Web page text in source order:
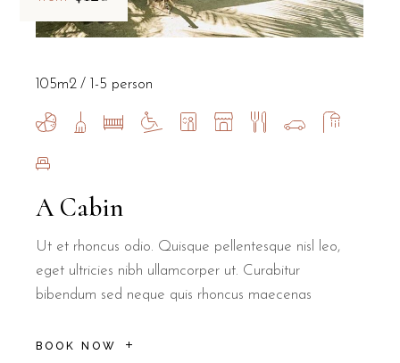
A Cabin
Ut et rhoncus odio. Quisque pellentesque nisl leo,
eget ultricies nibh ullamcorper ut. Curabitur
bibendum sed neque quis rhoncus maecenas
BOOK NOW
105m2 1-5 person